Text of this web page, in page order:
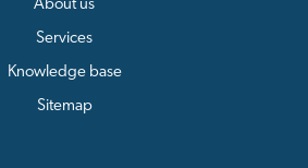
About us
Services
Knowledge base
Sitemap